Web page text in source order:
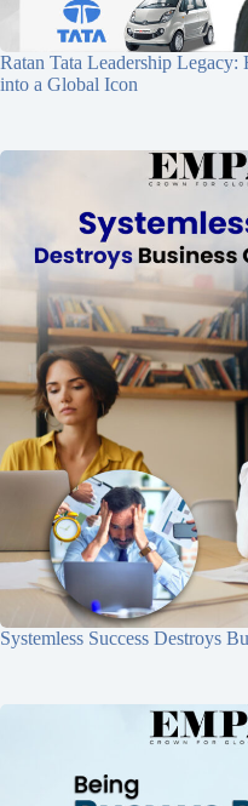
Ratan Tata Leadership
into a Global Icon
Systemless Success Destroys